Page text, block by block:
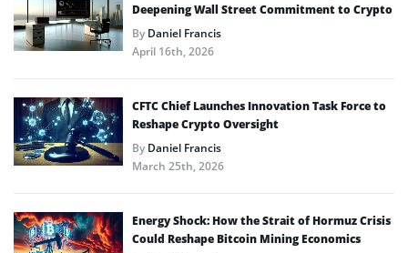
Deepening Wall Street Commitment to Crypto
ByDaniel Francis
April 16th, 2026
CFTC Chief Launches Innovation Task Force to
Reshape Crypto Oversight
ByDaniel Francis
March 25th, 2026
Energy Shock: How the Strait of Hormuz Crisis
Could Reshape Bitcoin Mining Economics